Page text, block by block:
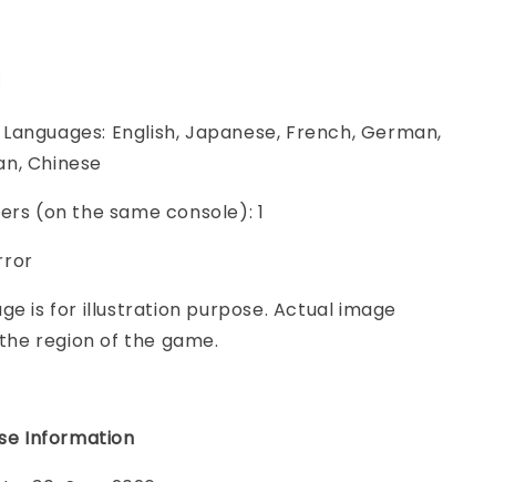
English, Japanese, French, German,
Chinese
(on the same console): 1
is for illustration purpose. Actual image
region of the game.
Information